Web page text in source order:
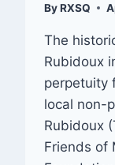
ByRXSQ
The
Rubidoux
perpetuity
local non-
Rubidoux
Friends of